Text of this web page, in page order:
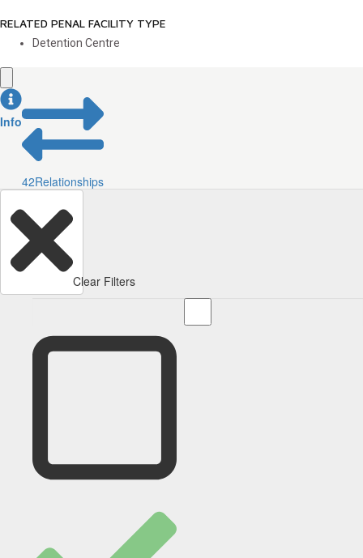
RELATED PENAL FACILITY TYPE
Detention Centre
Info
42Relationships
Clear Filters